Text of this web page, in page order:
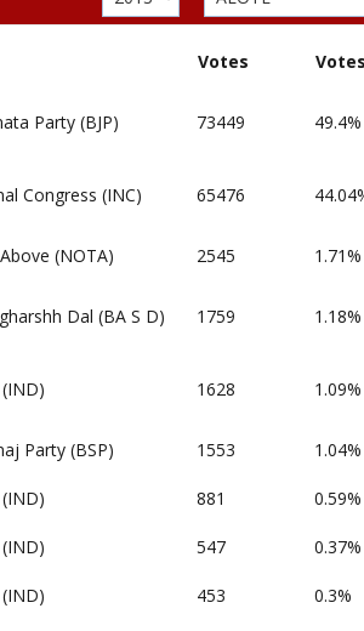
Votes
Party (BJP) 73449 49.4%
Congress (INC) 65476
(NOTA) 2545 1.71%
Dal (BA S D) 1759 1.18%
1628 1.09%
Party (BSP) 1553 1.04%
881 0.59%
547 0.37%
453 0.3%